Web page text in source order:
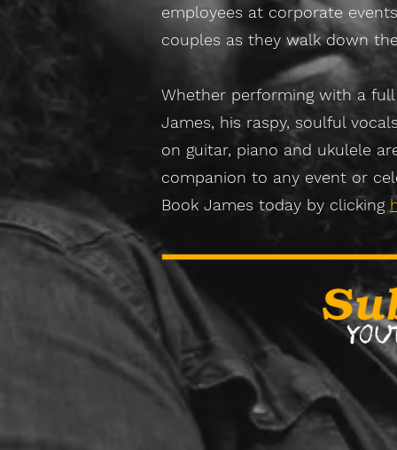
employees at corporate
couples as they walk down
Whether performing with a
James, his raspy, soulful
on guitar, piano and ukulele
companion to any event or
Book James today by clicking